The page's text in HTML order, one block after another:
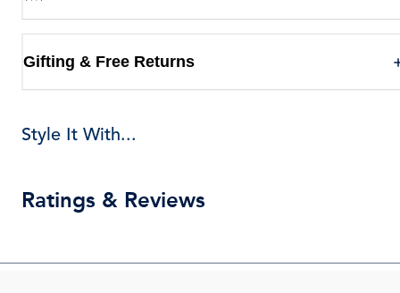
Gifting & Free Returns
Style It With...
Ratings & Reviews